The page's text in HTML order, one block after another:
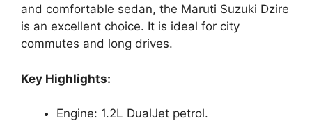
and comfortable sedan, the Maruti Suzuki Dzire
is an excellent choice. It is ideal for city
commutes and long drives.
Key Highlights:
Engine: 1.2L DualJet petrol.